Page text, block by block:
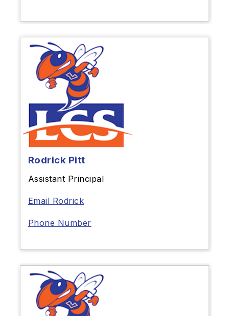
Rodrick Pitt
Assistant Principal
Email Rodrick
Phone Number